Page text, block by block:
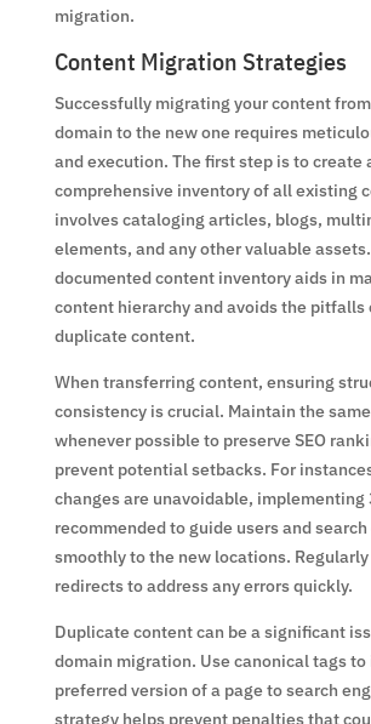
migration.
Content Migration Strategies
Successfully migrating your content
domain to the new one requires
and execution. The first step is to create
comprehensive inventory of all existing
involves cataloging articles, blogs,
elements, and any other valuable
documented content inventory aids in
content hierarchy and avoids the pitfalls
duplicate content.
When transferring content, ensuring
consistency is crucial. Maintain the same
whenever possible to preserve SEO
prevent potential setbacks. For
changes are unavoidable, implementing
recommended to guide users and
smoothly to the new locations.
redirects to address any errors quickly.
Duplicate content can be a significant
domain migration. Use canonical tags
preferred version of a page to search
strategy helps prevent penalties that